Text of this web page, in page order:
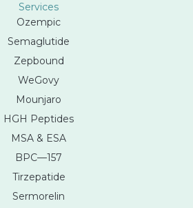
Services
Ozempic
Semaglutide
Zepbound
WeGovy
Mounjaro
HGH Peptides
MSA & ESA
BPC—157
Tirzepatide
Sermorelin